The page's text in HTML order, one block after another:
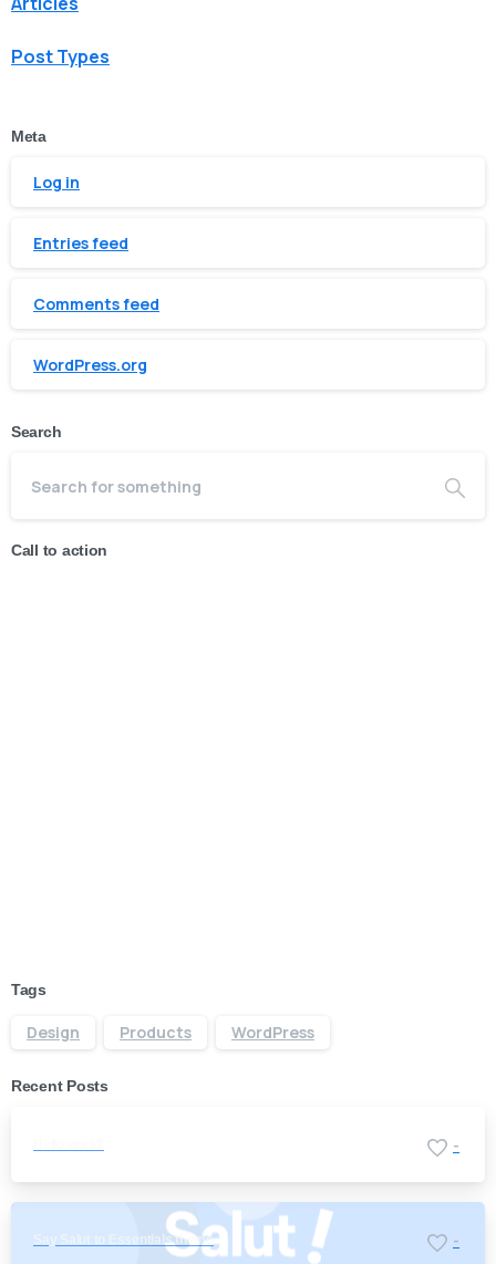
Post Types
Meta
Log in
Entries feed
Comments feed
WordPress.org
Search
Call to action
Tags
Design Products WordPress
Recent Posts
-
Say Salut to Essentials theme -